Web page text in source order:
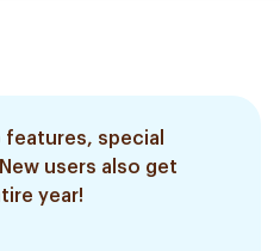
features, special
users also get
year!